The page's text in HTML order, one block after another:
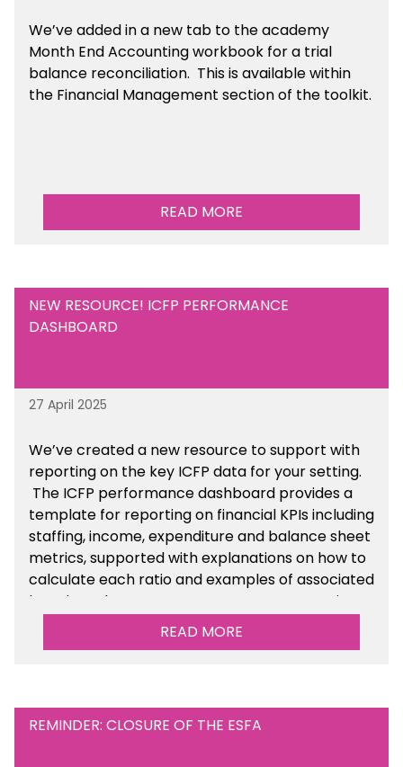
We’veadded in a new tab to the academy
Month End Accounting workbook for a trial
balance reconciliation. This is availablewithin
the Financial Management section of the toolkit.
READ MORE
NEW RESOURCE! ICFP PERFORMANCE
DASHBOARD
27 April 2025
We’ve created a new resource to support with
reporting on the key ICFP data for your setting.
The ICFP performance dashboard provides a
template for reporting on financial KPIs including
staffing, income, expenditure and balance sheet
metrics, supported with explanations on how to
calculate each ratio and examples of associated
benchmarks so you can compare your setting’s
performance. There is a MAT, SAT and
READ MORE
REMINDER: CLOSURE OF THE ESFA